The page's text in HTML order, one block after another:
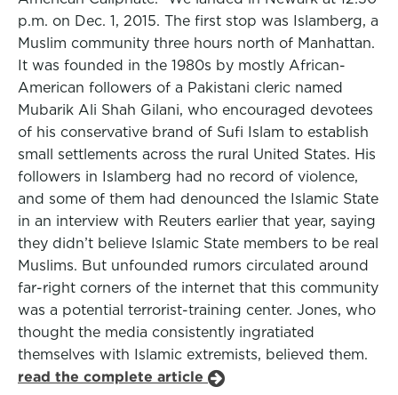
p.m. on Dec. 1, 2015. The first stop was Islamberg, a
Muslim community three hours north of Manhattan.
It was founded in the 1980s by mostly African-
American followers of a Pakistani cleric named
Mubarik Ali Shah Gilani, who encouraged devotees
of his conservative brand of Sufi Islam to establish
small settlements across the rural United States. His
followers in Islamberg had no record of violence,
and some of them had denounced the Islamic State
in an interview with Reuters earlier that year, saying
they didn’t believe Islamic State members to be real
Muslims. But unfounded rumors circulated around
far-right corners of the internet that this community
was a potential terrorist-training center. Jones, who
thought the media consistently ingratiated
themselves with Islamic extremists, believed them.
read the complete article